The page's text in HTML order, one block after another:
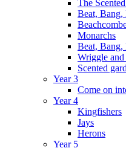
The
Beat, Bang,
Monarchs
Beat, Bang,
Wriggle
Scented
Year 3
Come on
Year 4
Kingfishers
Jays
Herons
Year 5